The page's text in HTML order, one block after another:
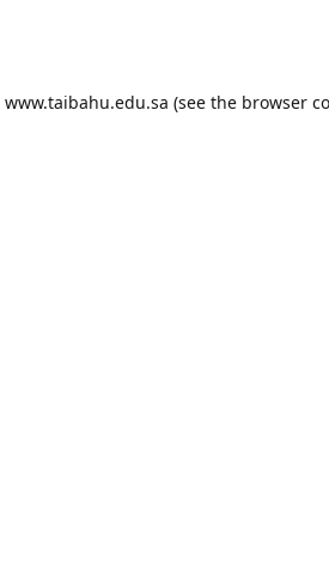
www.taibahu.edu.sa (see the browser